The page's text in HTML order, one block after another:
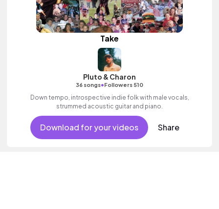
Take
Pluto & Charon
36 songs•Followers 510
Down tempo, introspective indie folk with male vocals,
strummed acoustic guitar and piano.
Download for your videos Share